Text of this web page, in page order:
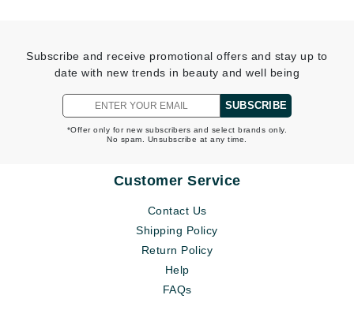
Subscribe and receive promotional offers and stay up to
date with new trends in beauty and well being
SUBSCRIBE
*Offer only for new subscribers and select brands only.
No spam. Unsubscribe at any time.
Customer Service
Contact Us
Shipping Policy
Return Policy
Help
FAQs